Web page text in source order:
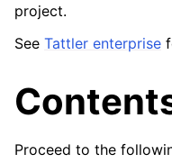
project.
See Tattler enterprise
Proceed to the